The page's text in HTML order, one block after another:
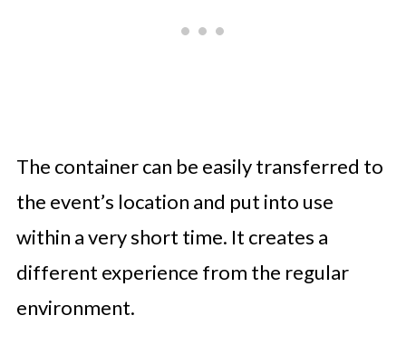
The container can be easily transferred to
the event’s location and put into use
within a very short time. It creates a
different experience from the regular
environment.